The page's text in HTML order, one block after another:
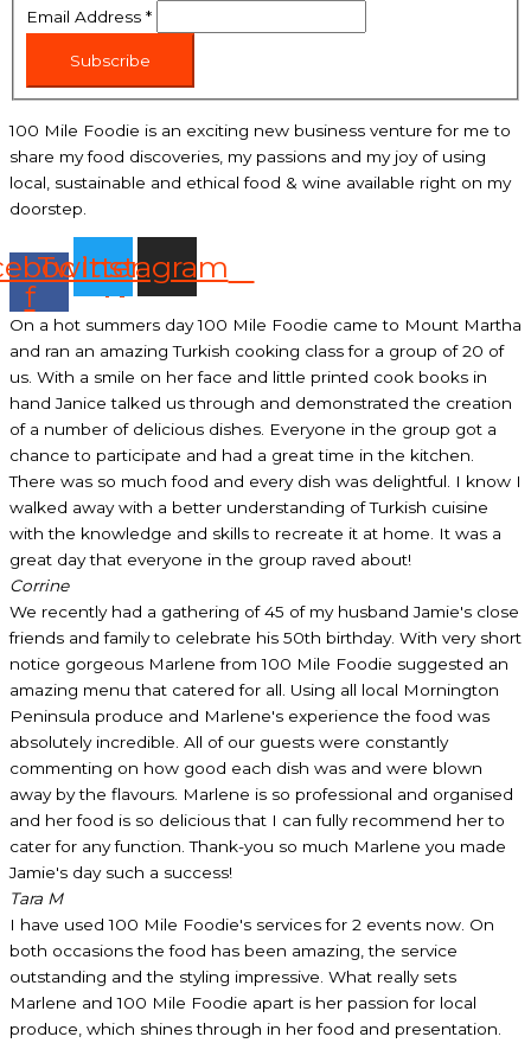
Email Address*
Subscribe
100 Mile Foodie is an exciting new business venture for me to
share my food discoveries, my passions and my joy of using
local, sustainable and ethical food & wine available right on my
doorstep.
f
Twitter
Instagram
On a hot summers day 100 Mile Foodie came to Mount Martha
and ran an amazing Turkish cooking class for a group of 20 of
us. With a smile on her face and little printed cook books in
hand Janice talked us through and demonstrated the creation
of a number of delicious dishes. Everyone in the group got a
chance to participate and had a great time in the kitchen.
There was so much food and every dish was delightful. I know I
walked away with a better understanding of Turkish cuisine
with the knowledge and skills to recreate it at home. It was a
great day that everyone in the group raved about!
Corrine
We recently had a gathering of 45 of my husband Jamie's close
friends and family to celebrate his 50th birthday. With very short
notice gorgeous Marlene from 100 Mile Foodie suggested an
amazing menu that catered for all. Using all local Mornington
Peninsula produce and Marlene's experience the food was
absolutely incredible. All of our guests were constantly
commenting on how good each dish was and were blown
away by the flavours. Marlene is so professional and organised
and her food is so delicious that I can fully recommend her to
cater for any function. Thank-you so much Marlene you made
Jamie's day such a success!
Tara M
I have used 100 Mile Foodie's services for 2 events now. On
both occasions the food has been amazing, the service
outstanding and the styling impressive. What really sets
Marlene and 100 Mile Foodie apart is her passion for local
produce, which shines through in her food and presentation.